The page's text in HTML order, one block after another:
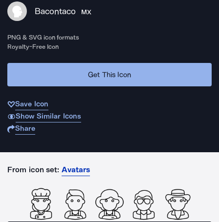
Bacontaco MX
PNG & SVG icon formats
Royalty-Free Icon
Get This Icon
Save Icon
Show Similar Icons
Share
From icon set: Avatars